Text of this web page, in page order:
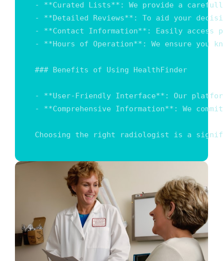
- **Curated Lists**: We provide a
- **Detailed Reviews**: To aid your
- **Contact Information**: Easily access
- **Hours of Operation**: We ensure you
### Benefits of Using HealthFinder
- **User-Friendly Interface**: Our
- **Comprehensive Information**: We
Choosing the right radiologist is a